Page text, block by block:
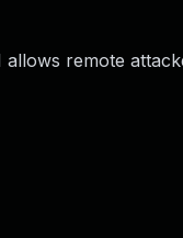
allows remote